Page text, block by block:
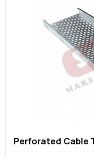
Perforated Cable